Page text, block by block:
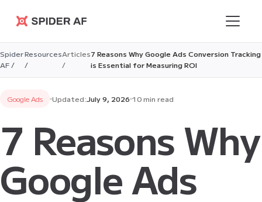
Spider AF
Spider
AF /
Resources
/
Articles
/
7 Reasons Why Google Ads Conversion Tracking
is Essential for Measuring ROI
Google Ads Updated:July 9, 2026 10 min read
7 Reasons Why
Google Ads